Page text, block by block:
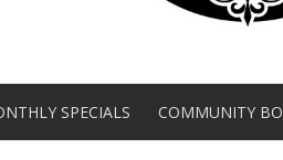
SPECIALS COMMUNITY